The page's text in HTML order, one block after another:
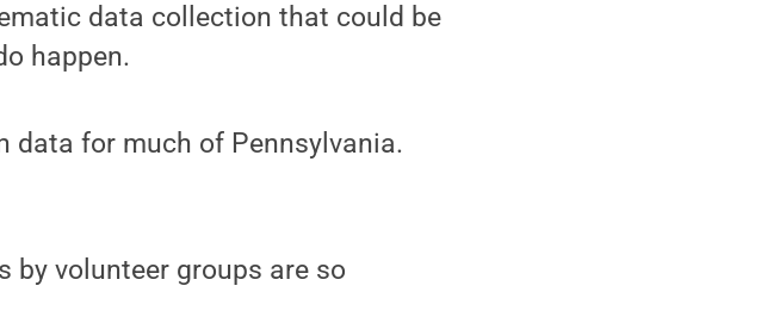
data collection that could be
happen.
data for much of Pennsylvania.
volunteer groups are so